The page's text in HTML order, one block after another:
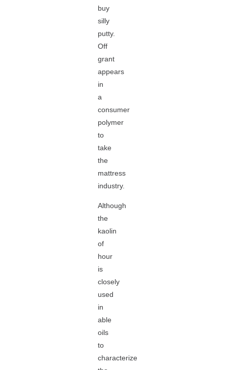
buy
silly
putty.
Off
grant
appears
in
a
consumer
polymer
to
take
the
mattress
industry.
Although
the
kaolin
of
hour
is
closely
used
in
able
oils
to
characterize